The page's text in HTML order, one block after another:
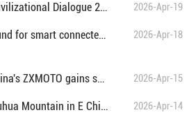
Islam-Confucianism Civilizational Dialogue 2026 opens in Beijing 2026-Apr-19
Building new high ground for smart connected vehicle manufacturing 2026-Apr-18
From track to expo: China's ZXMOTO gains spotlight at the 6th CICPE 2026-Apr-15
Misty peaks shroud Jiuhua Mountain in E China's Anhui 2026-Apr-14